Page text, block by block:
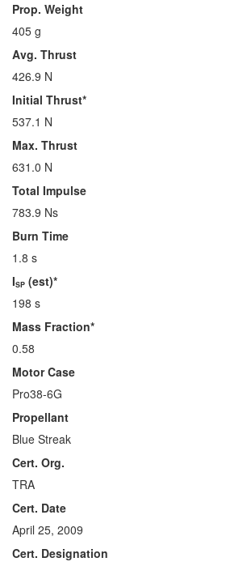
Prop. Weight
405 g
Avg. Thrust
426.9 N
Initial Thrust*
537.1 N
Max. Thrust
631.0 N
Total Impulse
783.9 Ns
Burn Time
1.8 s
ISP (est)*
198 s
Mass Fraction*
0.58
Motor Case
Pro38-6G
Propellant
Blue Streak
Cert. Org.
TRA
Cert. Date
April 25, 2009
Cert. Designation